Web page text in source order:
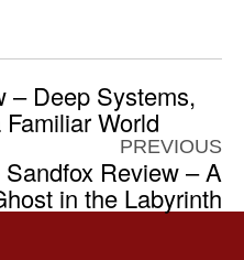
– Deep Systems,
World
PREVIOUS
Review – A
in the Labyrinth